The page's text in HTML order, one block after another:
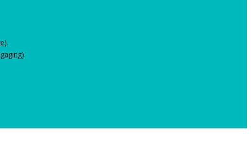
.